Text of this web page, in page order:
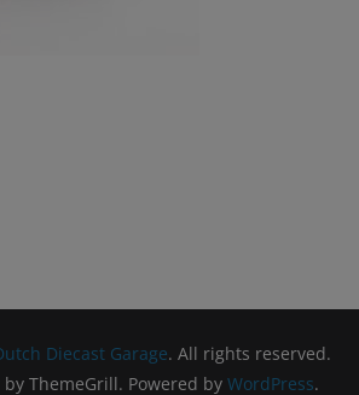
Diecast Garage. All rights reserved.
by ThemeGrill. Powered by WordPress.